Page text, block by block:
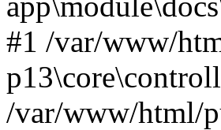
#1 /var/www/
/var/www/html/